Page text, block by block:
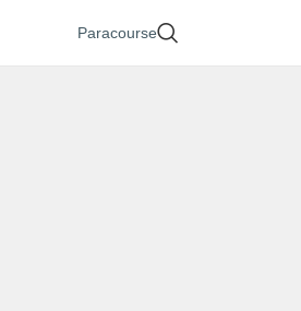
Paracourse